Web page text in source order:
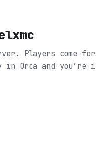
Players come for
in Orca and you’re